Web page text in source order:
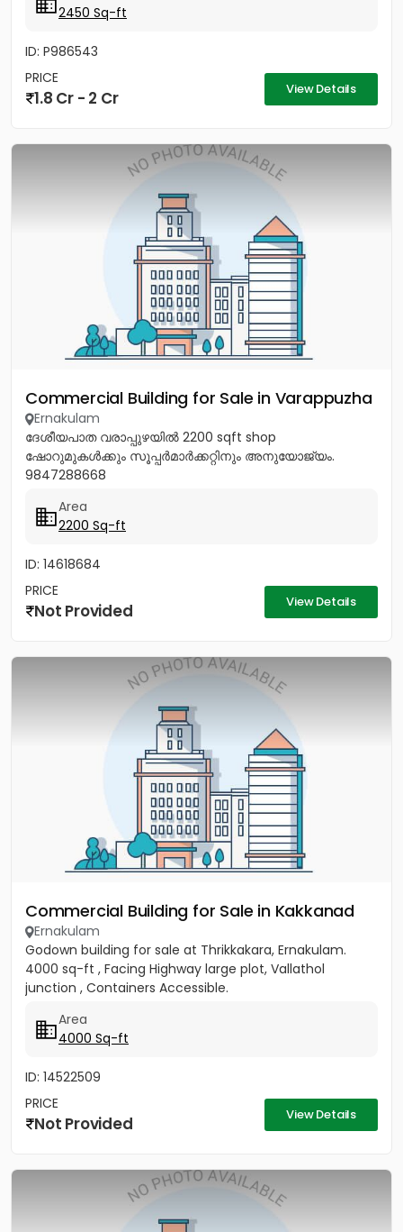
2450 Sq-ft
ID: P986543
PRICE
1.8 Cr - 2 Cr View Details
Commercial Building for Sale in Varappuzha
Ernakulam
ദേശീയപാത വരാപ്പുഴയിൽ 2200 sqft shop
ഷോറുമുകൾക്കും സൂപ്പർമാർക്കറ്റിനും അനുയോജ്യം.
9847288668
Area
2200 Sq-ft
ID: 14618684
PRICE
Not Provided View Details
Commercial Building for Sale in Kakkanad
Ernakulam
Godown building for sale at Thrikkakara, Ernakulam.
4000 sq-ft , Facing Highway large plot, Vallathol
junction , Containers Accessible.
Area
4000 Sq-ft
ID: 14522509
PRICE
Not Provided View Details